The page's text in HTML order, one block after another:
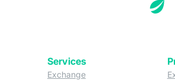
Services
Exchange(opens in a new tab)